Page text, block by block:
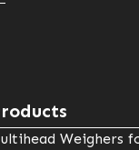
Weighers